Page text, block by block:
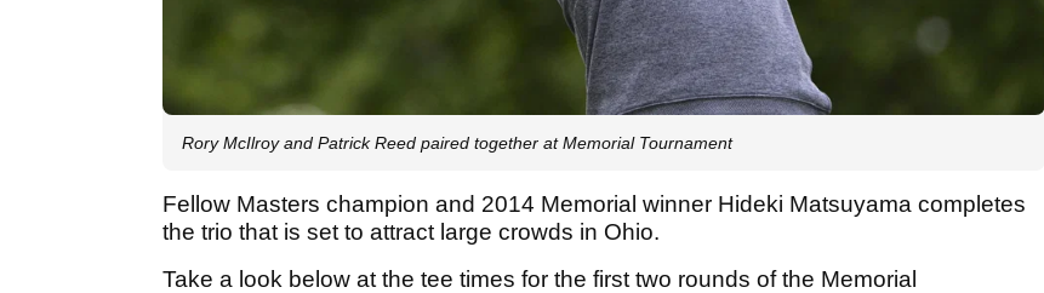
Rory McIlroy and Patrick Reed paired together at Memorial Tournament
Fellow Masters champion and 2014 Memorial winner Hideki Matsuyama completes
the trio that is set to attract large crowds in Ohio.
Take a look below at the tee times for the first two rounds of the Memorial